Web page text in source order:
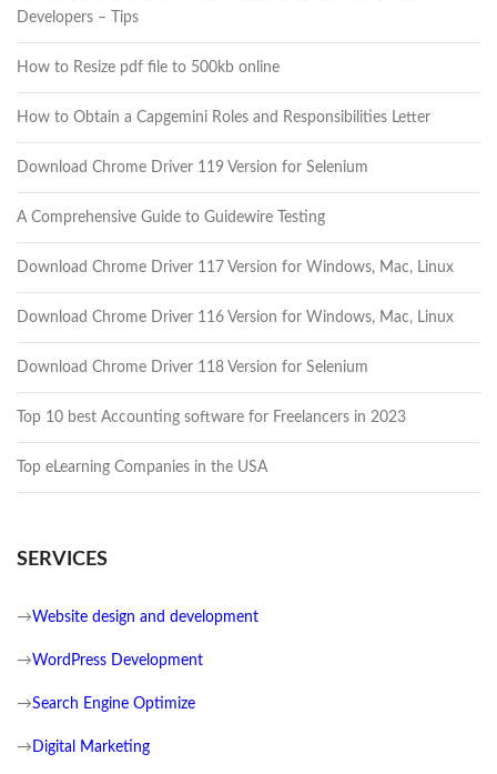
Developers – Tips
How to Resize pdf file to 500kb online
How to Obtain a Capgemini Roles and Responsibilities Letter
Download Chrome Driver 119 Version for Selenium
A Comprehensive Guide to Guidewire Testing
Download Chrome Driver 117 Version for Windows, Mac, Linux
Download Chrome Driver 116 Version for Windows, Mac, Linux
Download Chrome Driver 118 Version for Selenium
Top 10 best Accounting software for Freelancers in 2023
Top eLearning Companies in the USA
SERVICES
→Website design and development
→WordPress Development
→Search Engine Optimize
→ Digital Marketing